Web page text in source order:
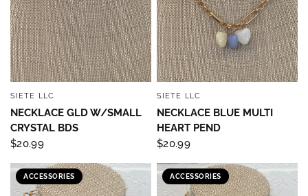
SIETE LLC
NECKLACE GLD W/SMALL
CRYSTAL BDS
$20.99
SIETE LLC
NECKLACE BLUE MULTI
HEART PEND
$20.99
ACCESSORIES ACCESSORIES